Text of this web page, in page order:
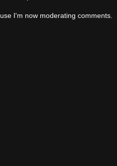
I'm now moderating comments.